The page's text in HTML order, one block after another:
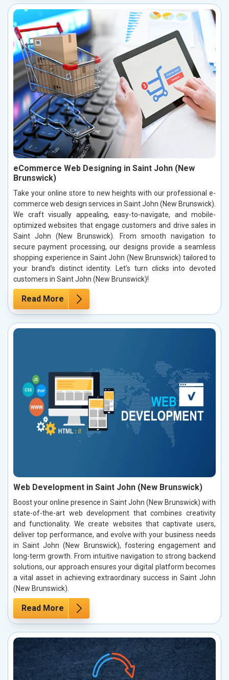
eCommerce Web Designing in Saint John (New
Brunswick)
Take your online store to new heights with our professional e-
commerce web design services in Saint John (New Brunswick).
We craft visually appealing, easy-to-navigate, and mobile-
optimized websites that engage customers and drive sales in
Saint John (New Brunswick). From smooth navigation to
secure payment processing, our designs provide a seamless
shopping experience in Saint John (New Brunswick) tailored to
your brand’s distinct identity. Let’s turn clicks into devoted
customers in Saint John (New Brunswick)!
Read More
Web Development in Saint John (New Brunswick)
Boost your online presence in Saint John (New Brunswick) with
state-of-the-art web development that combines creativity
and functionality. We create websites that captivate users,
deliver top performance, and evolve with your business needs
in Saint John (New Brunswick), fostering engagement and
long-term growth. From intuitive navigation to strong backend
solutions, our approach ensures your digital platform becomes
a vital asset in achieving extraordinary success in Saint John
(New Brunswick).
Read More